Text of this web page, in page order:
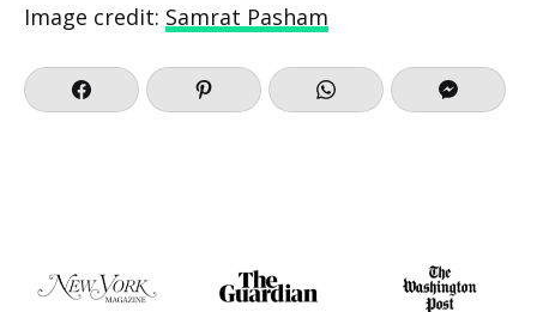
Image credit: Samrat Pasham